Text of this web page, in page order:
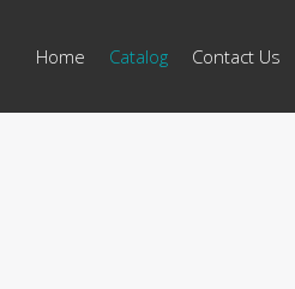
Home Catalog Contact Us